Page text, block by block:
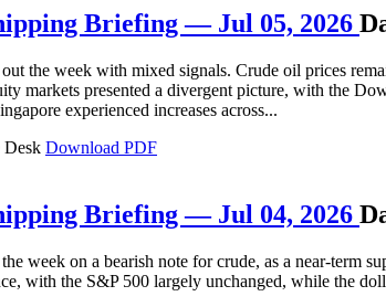
Briefing — Jul 05, 2026
the week with mixed signals. Crude oil prices
markets presented a divergent picture, with the
experienced increases across...
Desk Download PDF
Briefing — Jul 04, 2026
week on a bearish note for crude, as a near-term
with the S&P 500 largely unchanged, while the